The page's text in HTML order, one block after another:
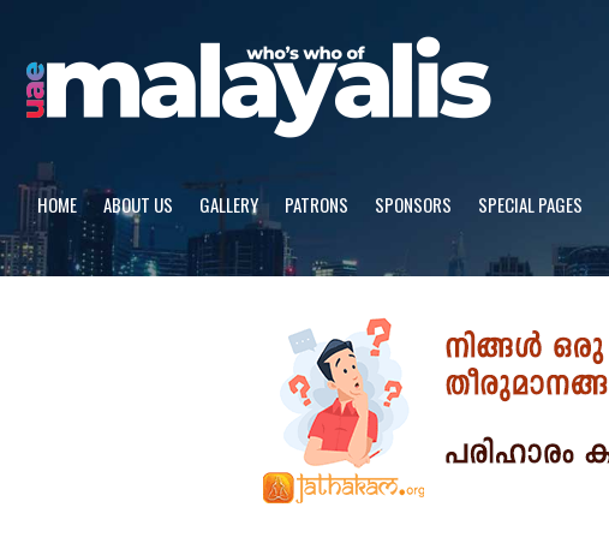
content
HOME ABOUT US GALLERY PATRONS SPONSORS SPECIAL PAGES